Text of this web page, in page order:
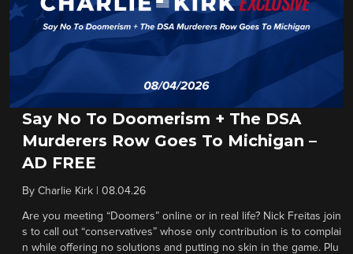
Say No To Doomerism + The DSA
Murderers Row Goes To Michigan –
AD FREE
By Charlie Kirk 08.04.26
Are you meeting “Doomers” online or in real life? Nick Freitas join
s to call out “conservatives” whose only contribution is to complai
n while offering no solutions and putting no skin in the game. Plu